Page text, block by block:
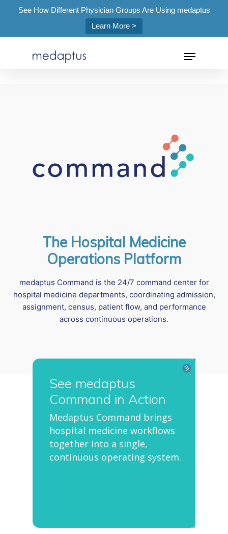
See How Different Physician Groups Are Using medaptus
Learn More >
The Hospital Medicine
Operations Platform
medaptus Command is the 24/7 command center for
hospital medicine departments, coordinating admission,
assignment, census, patient flow, and performance
across continuous operations.
See medaptus
Command in Action
Medaptus Command brings
hospital medicine workflows
together into a single,
continuous operating system.